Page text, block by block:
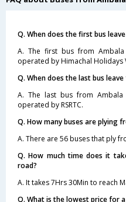
Q. When does the first bus
A. The first bus from
operated by Himachal Holidays
Q. When does the last bus
A. The last bus from
operated by RSRTC.
Q. How many buses are plying
A. There are 56 buses that ply
Q. How much time does it
road?
A. It takes 7Hrs 30Min to reach
Q. What is the lowest price for